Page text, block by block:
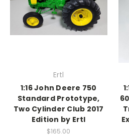
Ertl
1:16 John Deere 750
Standard Prototype,
Two Cylinder Club 2017
Edition by Ertl
$165.00